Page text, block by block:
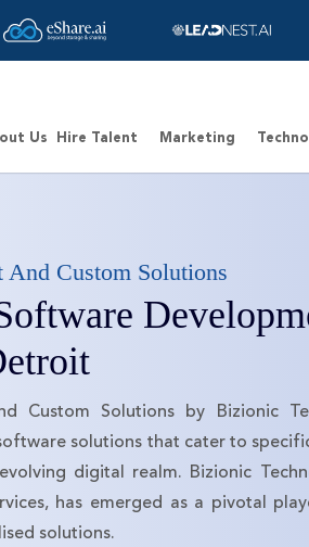
Us Hire Talent Marketing
And Custom Solutions
Custom Solutions by Bizionic
solutions that cater to
digital realm. Bizionic
has emerged as a pivotal
solutions.